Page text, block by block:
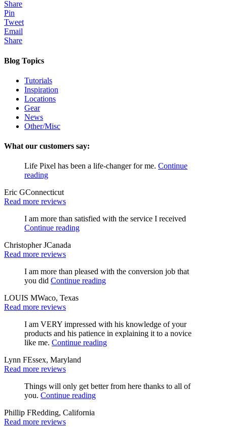
Share
Pin
Tweet
Email
Share
Blog Topics
Tutorials
Inspiration
Locations
Gear
News
Other/Misc
What our customers say:
Life Pixel has been a life-changer for me. Continue
reading
Eric GConnecticut
Read more reviews
I am more than satisfied with the service I received
Continue reading
Christopher JCanada
Read more reviews
I am more than pleased with the conversion job that
you did Continue reading
LOUIS MWaco, Texas
Read more reviews
I am VERY impressed with his knowledge of your
products and his patience in explaining it to a novice
like me. Continue reading
Lynn FEssex, Maryland
Read more reviews
Things will only get better from here thanks to all of
you. Continue reading
Phillip FRedding, California
Read more reviews